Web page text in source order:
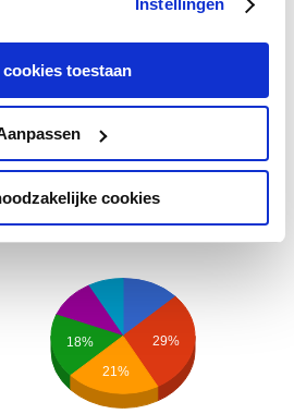
Instellingen
toestaan
cookies
Age
29%
18%
21%